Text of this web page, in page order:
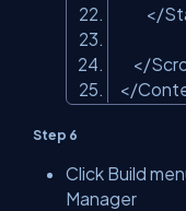
</
</
</
Step 6
Click Build
Manager